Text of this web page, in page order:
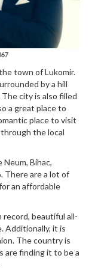
town of Lukomir.
by a hill
city is also filled
a great place to
place to visit
the local
Bihac,
There are a lot of
an affordable
beautiful all-
Additionally, it is
The country is
are finding it to be a